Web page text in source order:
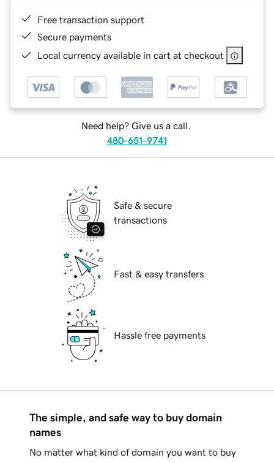
Free transaction support
Secure payments
Local currency available in cart at checkout
Need help? Give us a call.
480-651-9741
Safe & secure
transactions
Fast & easy transfers
Hassle free payments
The simple, and safe way to buy domain
names
No matter what kind of domain you want to buy